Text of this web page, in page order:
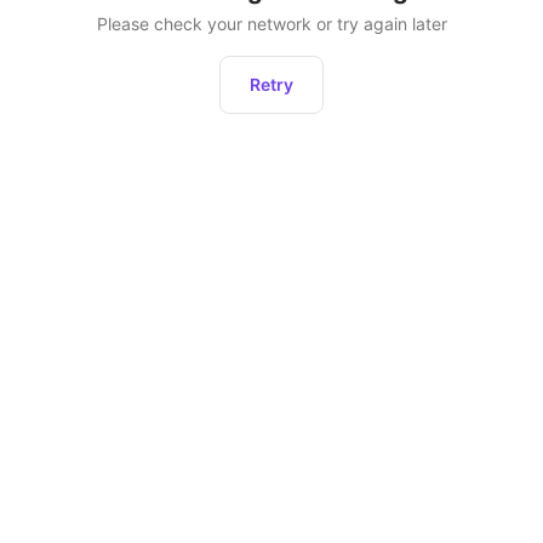
Please check your network or try again later
Retry